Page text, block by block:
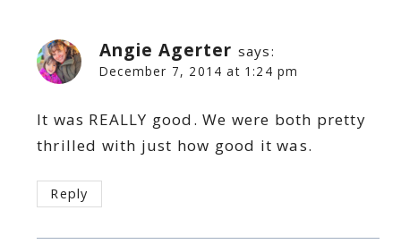
Angie Agerter says:
December 7, 2014 at 1:24 pm
It was REALLY good. We were both pretty
thrilled with just how good it was.
Reply